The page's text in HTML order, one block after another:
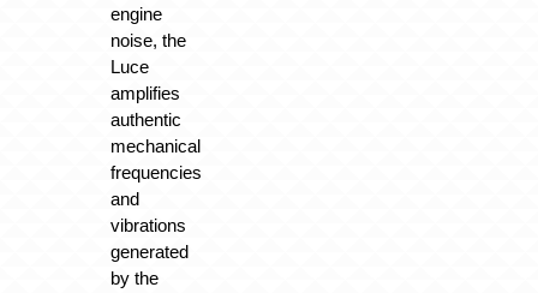
engine
noise, the
Luce
amplifies
authentic
mechanical
frequencies
and
vibrations
generated
by the